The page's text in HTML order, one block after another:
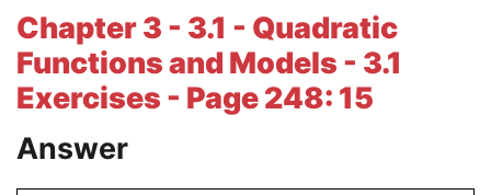
Chapter 3 - 3.1 - Quadratic
Functions and Models - 3.1
Exercises - Page 248: 15
Answer
Literature Essays
College Application Essays
Textbook Answers